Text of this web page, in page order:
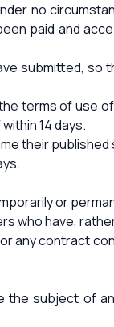
no
paid and
submitted,
terms of use
14 days.
their published
or
have,
any contract
the subject of